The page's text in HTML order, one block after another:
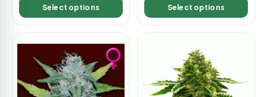
Select options Select options